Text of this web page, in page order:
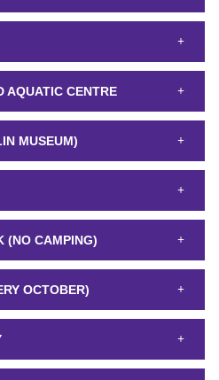
AQUATIC CENTRE
MUSEUM)
(NO CAMPING)
OCTOBER)